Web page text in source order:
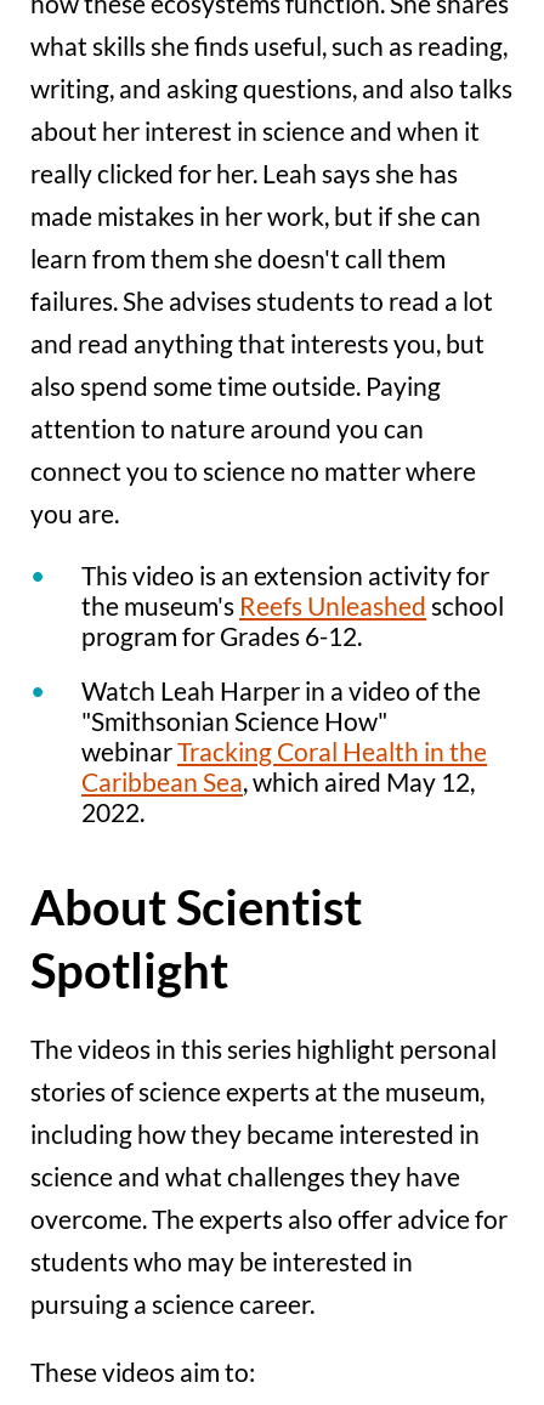
what skills she finds useful, such as reading,
writing, and asking questions, and also talks
about her interest in science and when it
really clicked for her. Leah says she has
made mistakes in her work, but if she can
learn from them she doesn't call them
failures. She advises students to read a lot
and read anything that interests you, but
also spend some time outside. Paying
attention to nature around you can
connect you to science no matter where
you are.
This video is an extension activity for
the museum's Reefs Unleashed school
program for Grades 6-12.
Watch Leah Harper in a video of the
"Smithsonian Science How"
webinarTracking Coral Health in the
Caribbean Sea, which aired May 12,
2022.
About Scientist
Spotlight
The videos in this series highlight personal
stories of science experts at the museum,
including how they became interested in
science and what challenges they have
overcome. The experts also offer advice for
students who may be interested in
pursuing a science career.
These videos aim to: